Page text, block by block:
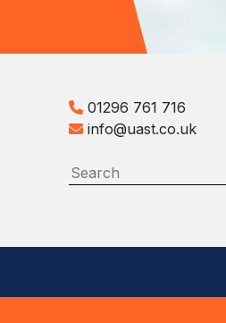
01296 761 716
info@uast.co.uk